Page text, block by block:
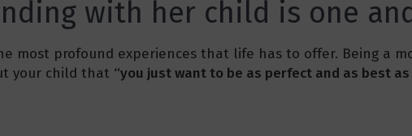
with her child is one
most profound experiences that life has to offer. Being a
your child that “you just want to be as perfect and as best as